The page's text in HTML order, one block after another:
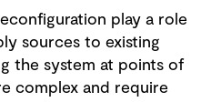
play a role
sources to existing
the system at points of
complex and require